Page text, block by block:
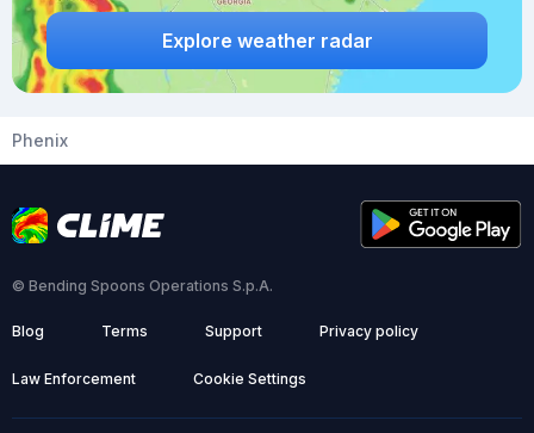
Explore weather radar
Phenix
© Bending Spoons Operations S.p.A.
Blog Terms Support Privacy policy
Law Enforcement Cookie Settings